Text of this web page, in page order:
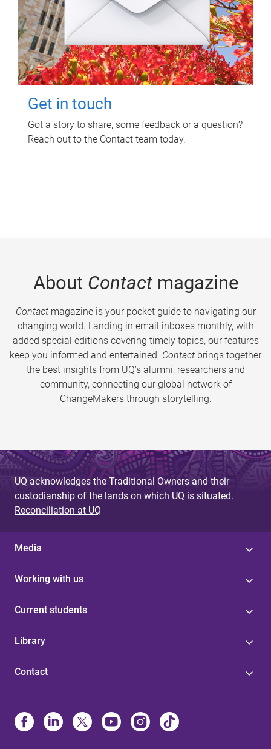
Get in touch
Got a story to share, some feedback or a question?
Reach out to the Contact team today.
About Contactmagazine
Contactmagazine is your pocket guide to navigating our
changing world. Landing in email inboxes monthly, with
added special editions covering timely topics, our features
keep you informed and entertained. Contact brings together
the best insights from UQ’s alumni, researchers and
community, connecting our global network of
ChangeMakers through storytelling.
UQ acknowledges the Traditional Owners and their
custodianship of the lands on which UQ is situated.
Reconciliation at UQ
Media
Working with us
Current students
Library
Contact